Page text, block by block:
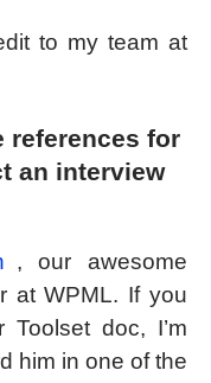
to my team at
references for
an interview
, our awesome
at WPML. If you
doc, I’m
him in one of the